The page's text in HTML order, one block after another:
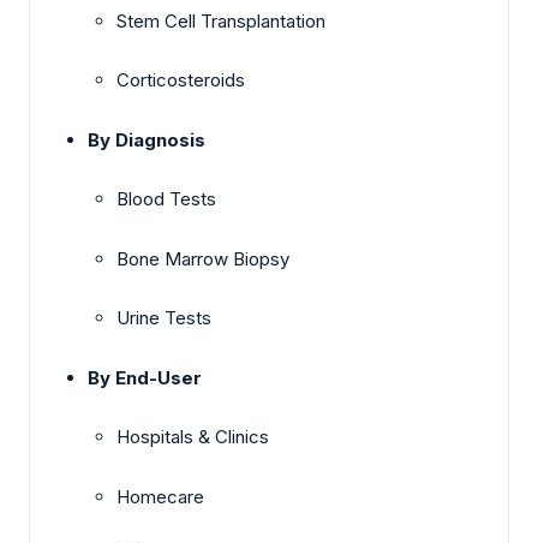
Stem Cell Transplantation
Corticosteroids
By Diagnosis
Blood Tests
Bone Marrow Biopsy
Urine Tests
By End-User
Hospitals & Clinics
Homecare